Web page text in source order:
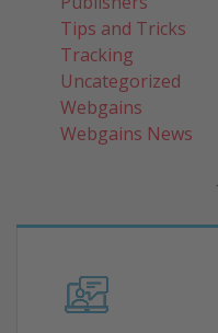
Tips and Tricks
Tracking
Uncategorized
Webgains
Webgains News